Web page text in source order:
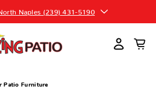
Naples (239) 431-5190
Patio Furniture